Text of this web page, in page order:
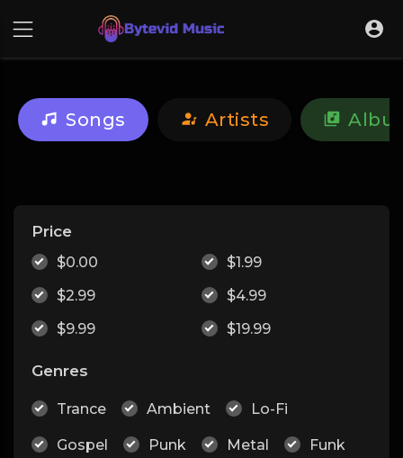
Songs Artists
Price
$0.00
$1.99
$2.99
$4.99
$9.99
$19.99
Genres
Trance Ambient Lo-Fi
Gospel Punk Metal Funk